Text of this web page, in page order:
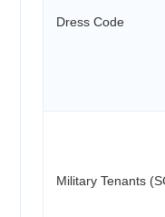
Dress Code
Military Tenants